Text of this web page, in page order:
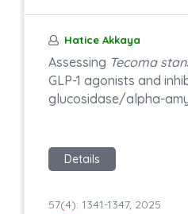
Hatice Akkaya
Assessing Tecoma
GLP-1 agonists and
glucosidase/alpha-
Details
57(4): 1341-1347, 2025